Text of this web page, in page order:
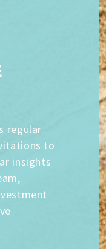
regular
to
insights